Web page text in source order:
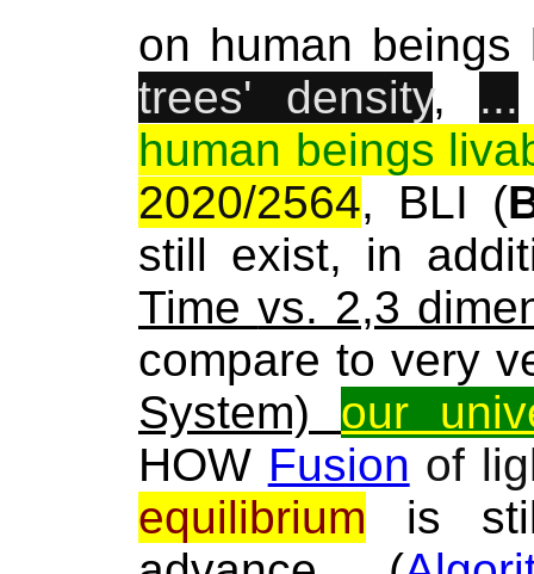
on human
trees' density, ...
human beings
2020/2564, BLI (
still exist, in
Timevs. 2,3
compare to very
System) our
HOW Fusion of
equilibrium is